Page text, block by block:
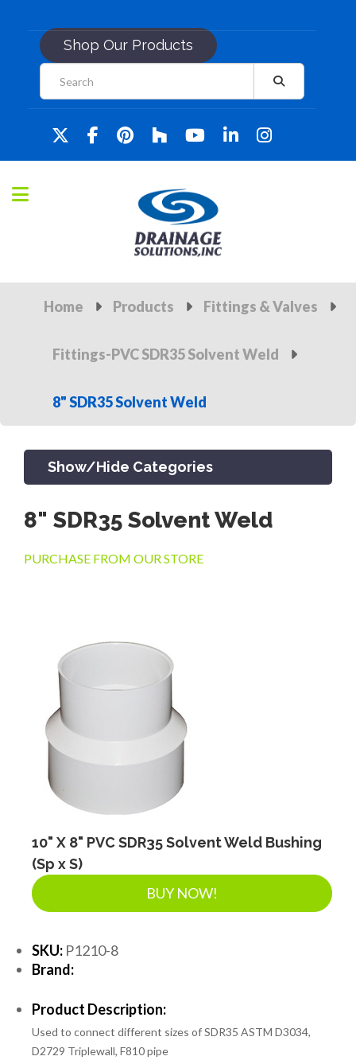
Shop Our Products
Home Products Fittings & Valves
Fittings-PVC SDR35 Solvent Weld
8" SDR35 Solvent Weld
Show/Hide Categories
PRODUCTS
CATCH BASINS & GRATES
SEPTIC & SEWER
TOOLS
PIPE
8" SDR35 Solvent Weld
PURCHASE FROM OUR STORE
10" X 8" PVC SDR35 Solvent Weld Bushing
(Sp x S)
BUY NOW!
SKU: P1210-8
Brand:
Product Description:
Used to connect different sizes of SDR35 ASTM D3034,
D2729 Triplewall, F810 pipe